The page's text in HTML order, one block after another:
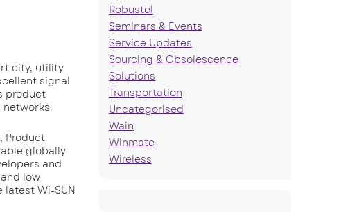
city, utility
signal
product
networks.
Product
globally
and
low
latest Wi-SUN
Robustel
Seminars & Events
Service Updates
Sourcing & Obsolescence
Solutions
Transportation
Uncategorised
Wain
Winmate
Wireless